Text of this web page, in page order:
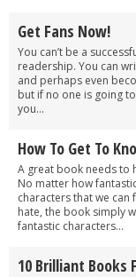
Get Fans Now!
You can’t be a
readership. You can
and perhaps even
but if no one is going
you...
How To Get To
A great book needs to
No matter how
characters that we
hate, the book simply
fantastic characters...
10 Brilliant Books